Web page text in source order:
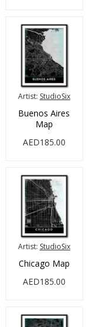
Artist: StudioSix
Buenos Aires
Map
AED185.00
Artist: StudioSix
Chicago Map
AED185.00